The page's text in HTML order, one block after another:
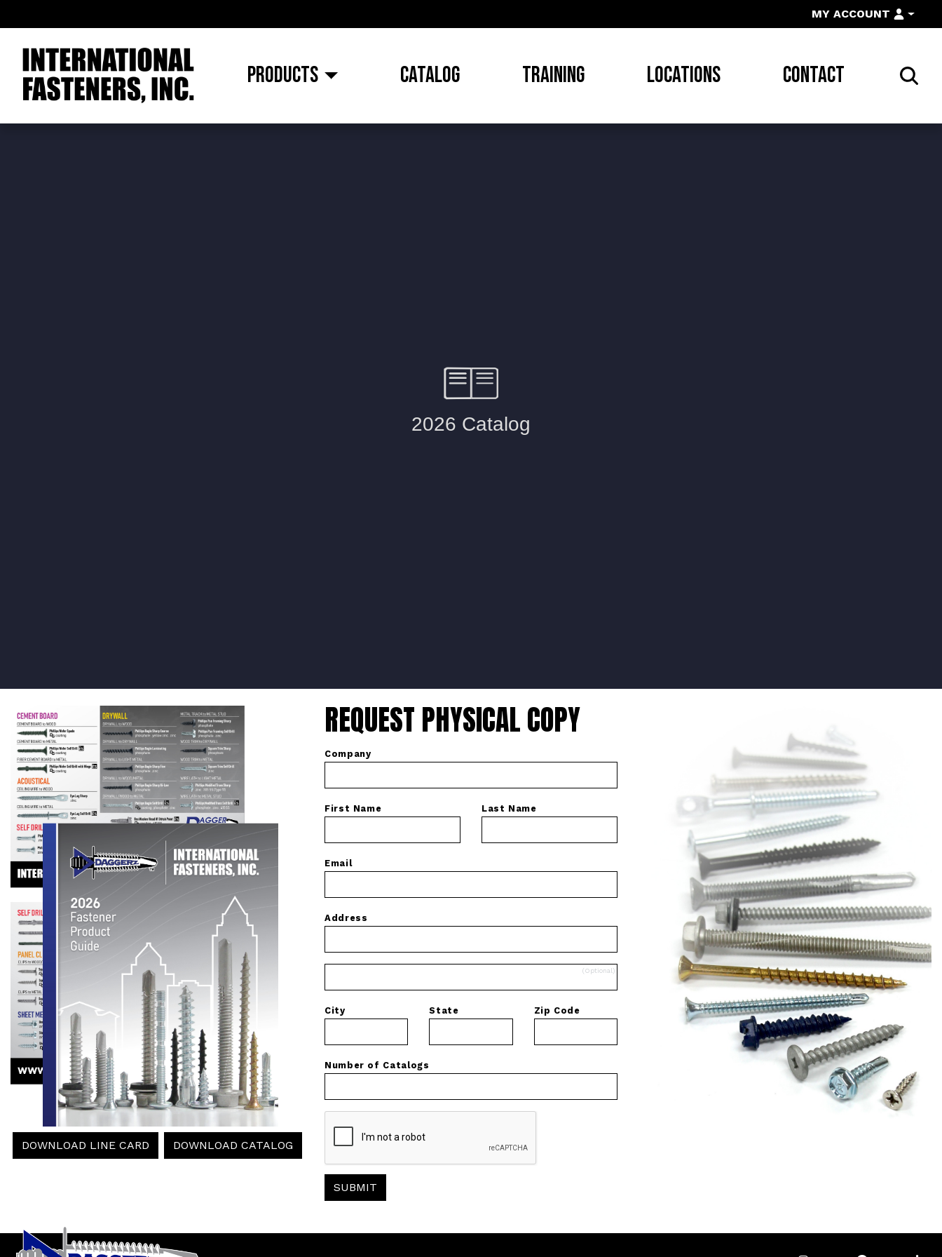
MY ACCOUNT
PRODUCTS CATALOG TRAINING LOCATIONS CONTACT
DOWNLOAD LINE CARD DOWNLOAD CATALOG
REQUEST PHYSICAL COPY
Company
First Name Last Name
Email
Address
City State Zip Code
Number of Catalogs